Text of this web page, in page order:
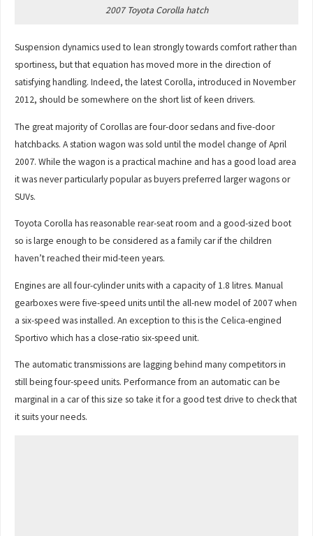
2007 Toyota Corolla hatch
Suspension dynamics used to lean strongly towards comfort rather than
sportiness, but that equation has moved more in the direction of
satisfying handling. Indeed, the latest Corolla, introduced in November
2012, should be somewhere on the short list of keen drivers.
The great majority of Corollas are four-door sedans and five-door
hatchbacks. A station wagon was sold until the model change of April
2007. While the wagon is a practical machine and has a good load area
it was never particularly popular as buyers preferred larger wagons or
SUVs.
Toyota Corolla has reasonable rear-seat room and a good-sized boot
so is large enough to be considered as a family car if the children
haven’t reached their mid-teen years.
Engines are all four-cylinder units with a capacity of 1.8 litres. Manual
gearboxes were five-speed units until the all-new model of 2007 when
a six-speed was installed. An exception to this is the Celica-engined
Sportivo which has a close-ratio six-speed unit.
The automatic transmissions are lagging behind many competitors in
still being four-speed units. Performance from an automatic can be
marginal in a car of this size so take it for a good test drive to check that
it suits your needs.